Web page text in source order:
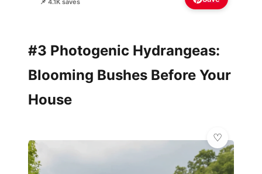
#3 Photogenic Hydrangeas:
Blooming Bushes Before Your
House